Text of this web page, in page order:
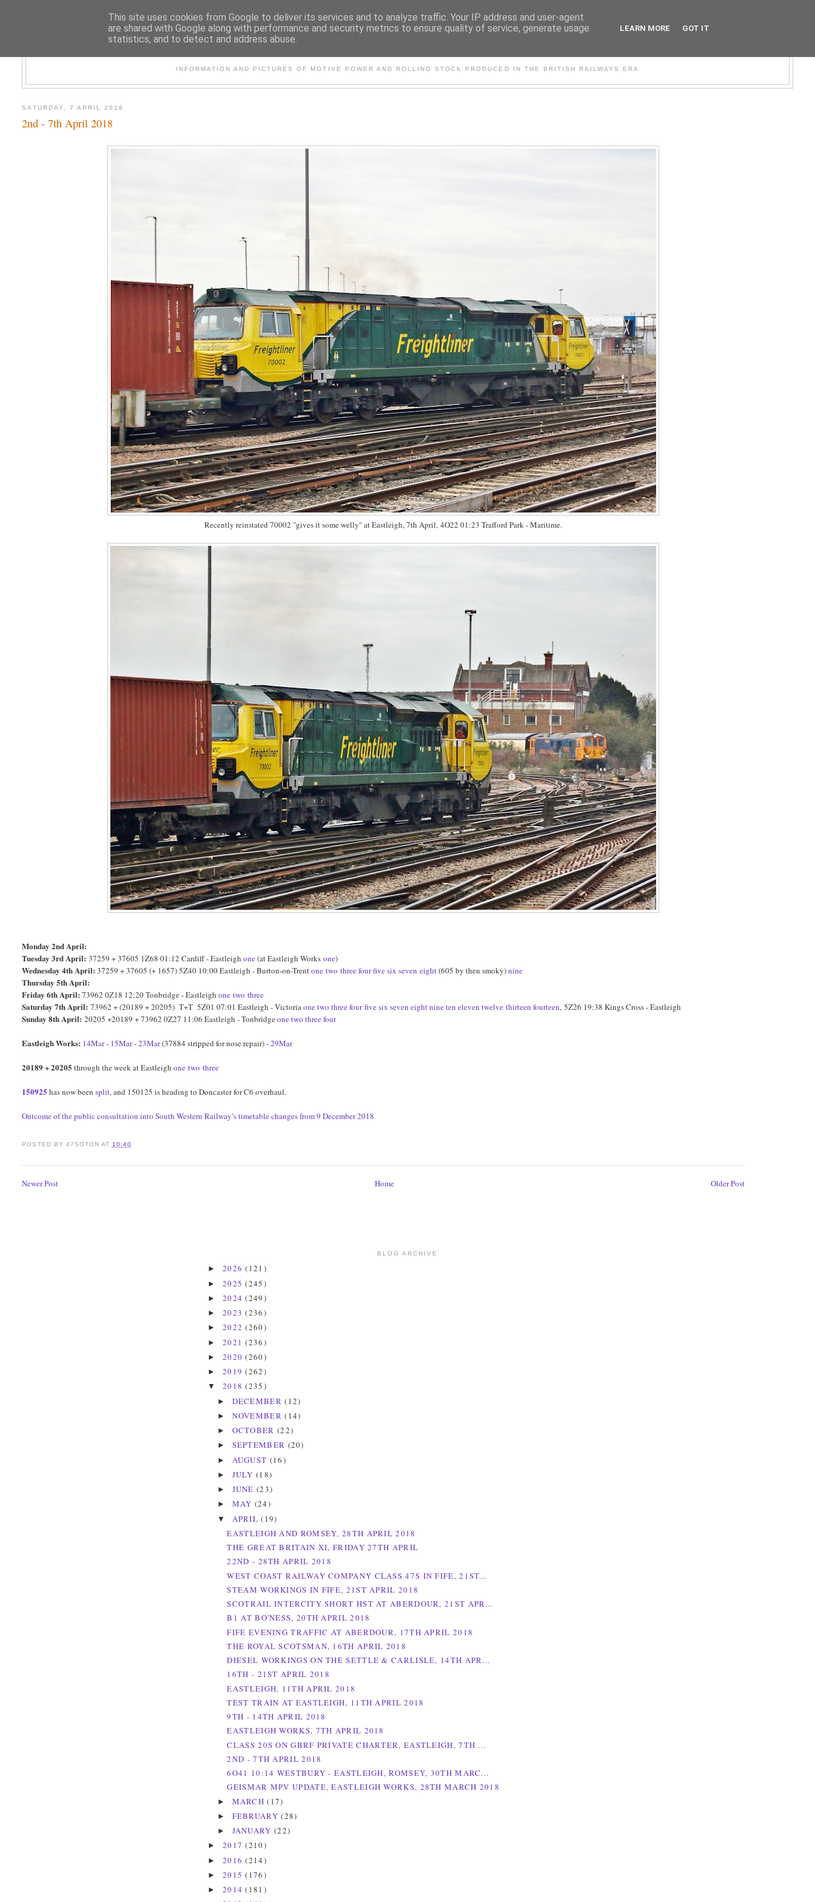
INFORMATION AND PICTURES OF MOTIVE POWER AND ROLLING STOCK PRODUCED IN THE BRITISH RAILWAYS ERA
SATURDAY, 7 APRIL 2018
2nd - 7th April 2018
Recently reinstated 70002 "gives it some welly" at Eastleigh, 7th April, 4O22 01:23 Trafford Park - Maritime.
Monday 2nd April:
Tuesday 3rd April: 37259 + 37605 1Z68 01:12 Cardiff - Eastleighone(at Eastleigh Worksone)
Wednesday 4th April:37259 + 37605 (+ 1657) 5Z40 10:00 Eastleigh - Burton-on-Trentone two threefourfivesix seven eight(605 by then smoky)nine
Thursday 5th April:
Friday 6th April: 73962 0Z18 12:20 Tonbridge - Eastleighone two three
Saturday 7th April:73962 + (20189 + 20205) T+T 5Z01 07:01 Eastleigh - Victoriaonetwo threefour fivesix seven eightnineten eleven twelve thirteen fourteen, 5Z26 19:38 Kings Cross - Eastleigh
Sunday 8th April: 20205 +20189 + 73962 0Z27 11:06 Eastleigh - Tonbridgeonetwo threefour
Eastleigh Works: 14Mar- 15Mar-23Mar(37884 stripped for nose repair) -29Mar
20189 + 20205 through the week at Eastleighone two three
150925 has now beensplit, and 150125 is heading to Doncaster for C6 overhaul.
Outcome of the public consultation into South Western Railway’s timetable changes from 9 December 2018
POSTED BY 47SOTON AT 10:40
Newer Post Older Post
Home
BLOG ARCHIVE
► 2026(121)
► 2025(245)
► 2024(249)
► 2023(236)
► 2022(260)
► 2021(236)
► 2020(260)
► 2019(262)
▼ 2018(235)
► DECEMBER(12)
► NOVEMBER(14)
► OCTOBER (22)
► SEPTEMBER (20)
► AUGUST (16)
► JULY (18)
► JUNE (23)
► MAY (24)
▼ APRIL(19)
EASTLEIGH AND ROMSEY, 28TH APRIL 2018
THE GREAT BRITAIN XI, FRIDAY 27TH APRIL
22ND - 28TH APRIL 2018
WEST COAST RAILWAY COMPANY CLASS 47S IN FIFE, 21ST...
STEAM WORKINGS IN FIFE, 21ST APRIL 2018
SCOTRAIL INTERCITY SHORT HST AT ABERDOUR, 21ST APR...
B1 AT BO'NESS, 20TH APRIL 2018
FIFE EVENING TRAFFIC AT ABERDOUR, 17TH APRIL 2018
THE ROYAL SCOTSMAN, 16TH APRIL 2018
DIESEL WORKINGS ON THE SETTLE & CARLISLE, 14TH APR...
16TH - 21ST APRIL 2018
EASTLEIGH, 11TH APRIL 2018
TEST TRAIN AT EASTLEIGH, 11TH APRIL 2018
9TH - 14TH APRIL 2018
EASTLEIGH WORKS, 7TH APRIL 2018
CLASS 20S ON GBRF PRIVATE CHARTER, EASTLEIGH, 7TH ...
2ND - 7TH APRIL 2018
6O41 10:14 WESTBURY - EASTLEIGH, ROMSEY, 30TH MARC...
GEISMAR MPV UPDATE, EASTLEIGH WORKS, 28TH MARCH 2018
► MARCH(17)
► FEBRUARY(28)
► JANUARY (22)
► 2017(210)
► 2016(214)
► 2015(176)
► 2014(181)
This site uses cookies from Google to deliver its services and to analyze traffic. Your IP address and user-agent
are shared with Google along with performance and security metrics to ensure quality of service, generate usage
statistics, and to detect and address abuse.
LEARN MORE GOT IT